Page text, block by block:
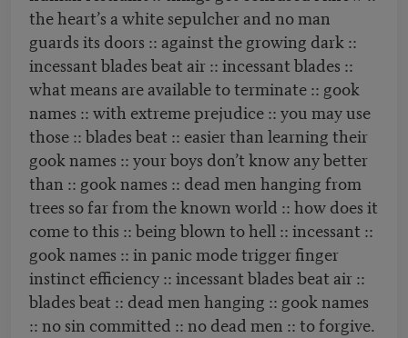
the heart’s a white sepulcher and no man
guards its doors :: against the growing dark ::
incessant blades beat air :: incessant blades ::
what means are available to terminate :: gook
names :: with extreme prejudice :: you may use
those :: blades beat :: easier than learning their
gook names :: your boys don’t know any better
than :: gook names :: dead men hanging from
trees so far from the known world :: how does it
come to this :: being blown to hell :: incessant ::
gook names :: in panic mode trigger finger
instinct efficiency :: incessant blades beat air ::
blades beat :: dead men hanging :: gook names
:: no sin committed :: no dead men :: to forgive.